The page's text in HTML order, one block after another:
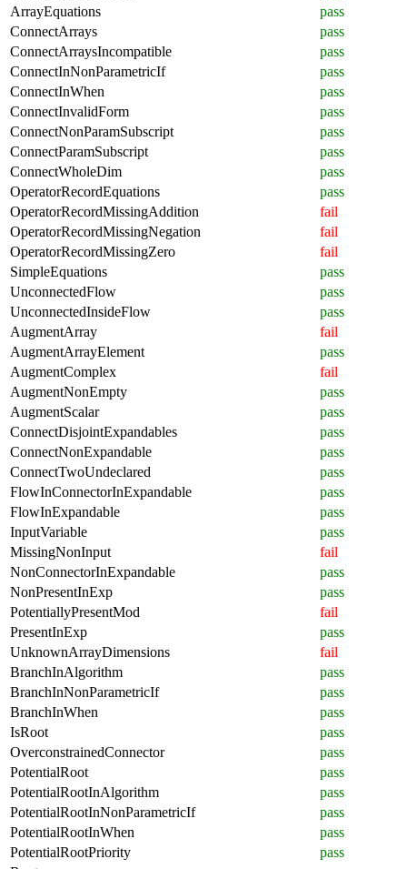
ArrayEquations
pass
ConnectArrays
pass
ConnectArraysIncompatible
pass
ConnectInNonParametricIf
pass
ConnectInWhen
pass
ConnectInvalidForm
pass
ConnectNonParamSubscript
pass
ConnectParamSubscript
pass
ConnectWholeDim
pass
OperatorRecordEquations
pass
OperatorRecordMissingAddition
fail
OperatorRecordMissingNegation
fail
OperatorRecordMissingZero
fail
SimpleEquations
pass
UnconnectedFlow
pass
UnconnectedInsideFlow
pass
AugmentArray
fail
AugmentArrayElement
pass
AugmentComplex
fail
AugmentNonEmpty
pass
AugmentScalar
pass
ConnectDisjointExpandables
pass
ConnectNonExpandable
pass
ConnectTwoUndeclared
pass
FlowInConnectorInExpandable
pass
FlowInExpandable
pass
InputVariable
pass
MissingNonInput
fail
NonConnectorInExpandable
pass
NonPresentInExp
pass
PotentiallyPresentMod
fail
PresentInExp
pass
UnknownArrayDimensions
fail
BranchInAlgorithm
pass
BranchInNonParametricIf
pass
BranchInWhen
pass
IsRoot
pass
OverconstrainedConnector
pass
PotentialRoot
pass
PotentialRootInAlgorithm
pass
PotentialRootInNonParametricIf
pass
PotentialRootInWhen
pass
PotentialRootPriority
pass